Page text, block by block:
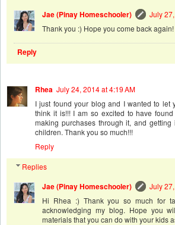
Jae (Pinay Homeschooler)
July
Thank you :) Hope you come back again!
Reply
Rhea July 24, 2014 at 4:19 AM
I just found your blog and I wanted to let
think it is!!! I am so excited to have
making purchases through it, and
children. Thank you so much!!!
Reply
Replies
Jae (Pinay Homeschooler)
July
Hi Rhea :) Thank you so much for
acknowledging my blog. Hope you
materials that you can do with your kids